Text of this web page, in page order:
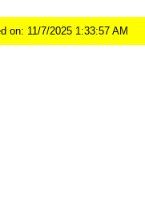
on: 11/7/2025 1:33:57 AM